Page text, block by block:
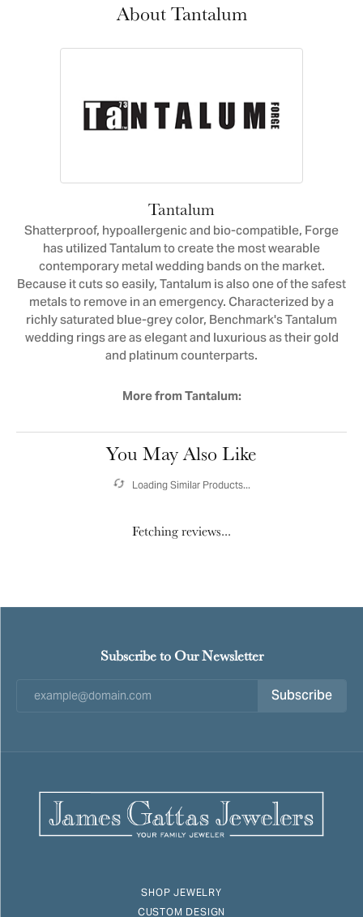
About Tantalum
Tantalum
Shatterproof, hypoallergenic and bio-compatible, Forge
has utilized Tantalum to create the most wearable
contemporary metal wedding bands on the market.
Because it cuts so easily, Tantalum is also one of the safest
metals to remove in an emergency. Characterized by a
richly saturated blue-grey color, Benchmark's Tantalum
wedding rings are as elegant and luxurious as their gold
and platinum counterparts.
More from Tantalum:
You May Also Like
Loading Similar Products...
Fetching reviews...
Subscribe to Our Newsletter
Subscribe
SHOP JEWELRY
CUSTOM DESIGN